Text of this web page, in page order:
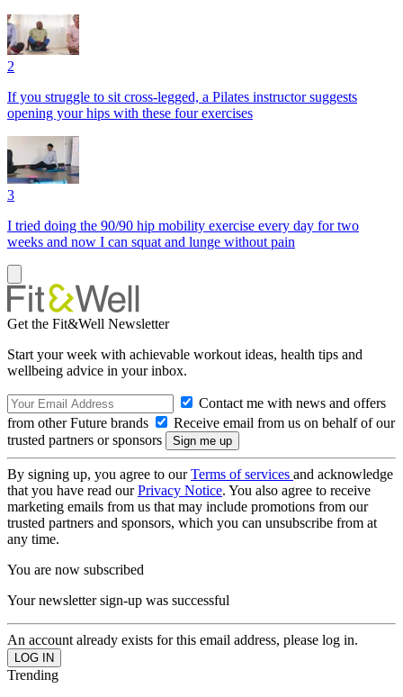
2
If you struggle to sit cross-legged, a Pilates instructor suggests
opening your hips with these four exercises
3
I tried doing the 90/90 hip mobility exercise every day for two
weeks and now I can squat and lunge without pain
Get the Fit&Well Newsletter
Start your week with achievable workout ideas, health tips and
wellbeing advice in your inbox.
Contact me with news and offers
from other Future brands
Receive email from us on behalf of our
trusted partners or sponsors
By signing up, you agree to ourTerms of services and acknowledge
that you have read ourPrivacy Notice. You also agree to receive
marketing emails from us that may include promotions from our
trusted partners and sponsors, which you can unsubscribe from at
any time.
You are now subscribed
Your newsletter sign-up was successful
An account already exists for this email address, please log in.
Trending